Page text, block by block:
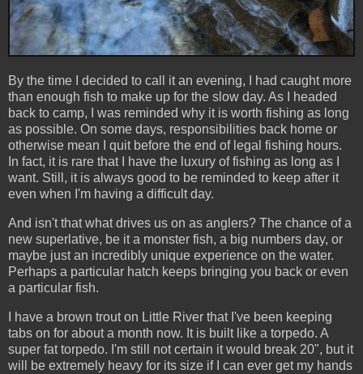
By the time I decided to call it an evening, I had caught more
than enough fish to make up for the slow day. As I headed
back to camp, I was reminded why it is worth fishing as long
as possible. On some days, responsibilities back home or
otherwise mean I quit before the end of legal fishing hours.
In fact, it is rare that I have the luxury of fishing as long as I
want. Still, it is always good to be reminded to keep after it
even when I'm having a difficult day.
And isn't that what drives us on as anglers? The chance of a
new superlative, be it a monster fish, a big numbers day, or
maybe just an incredibly unique experience on the water.
Perhaps a particular hatch keeps bringing you back or even
a particular fish.
I have a brown trout on Little River that I've been keeping
tabs on for about a month now. It is built like a torpedo. A
super fat torpedo. I'm still not certain it would break 20", but it
will be extremely heavy for its size if I can ever get my hands